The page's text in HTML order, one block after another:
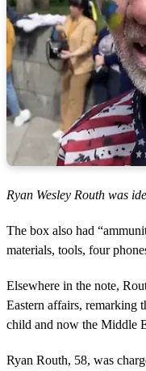
Ryan Wesley Routh was
The box also had
materials, tools, four
Elsewhere in the note,
Eastern affairs, remarking
child and now the Middle
Ryan Routh, 58, was